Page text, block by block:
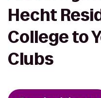
Hecht
College to
Clubs